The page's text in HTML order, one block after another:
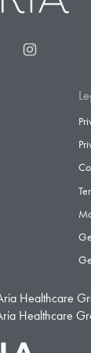
Instagram
Healthcare
Healthcare